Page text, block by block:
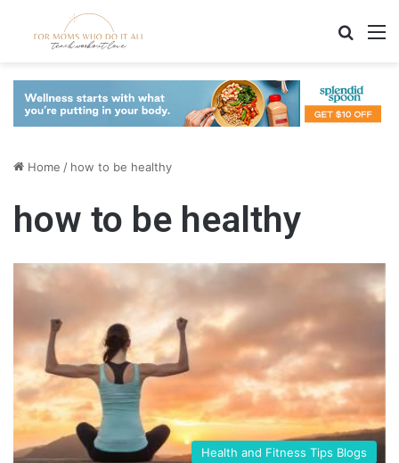
Home / how to be healthy
how to be healthy
Health and Fitness Tips Blogs